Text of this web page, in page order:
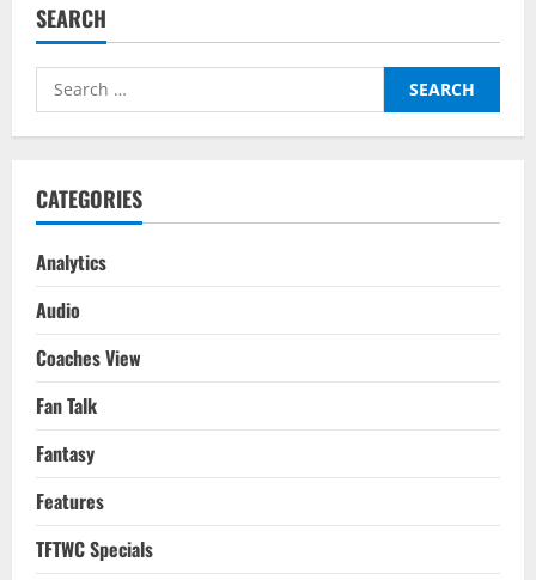
Group
–
2022
SEARCH
Search
for:
CATEGORIES
Analytics
Audio
Coaches View
Fan Talk
Fantasy
Features
TFTWC Specials